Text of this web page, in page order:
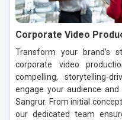
Corporate Video
Transform your brand’s
corporate video
compelling, storytelling-
engage your audience
Sangrur. From initial
our dedicated team